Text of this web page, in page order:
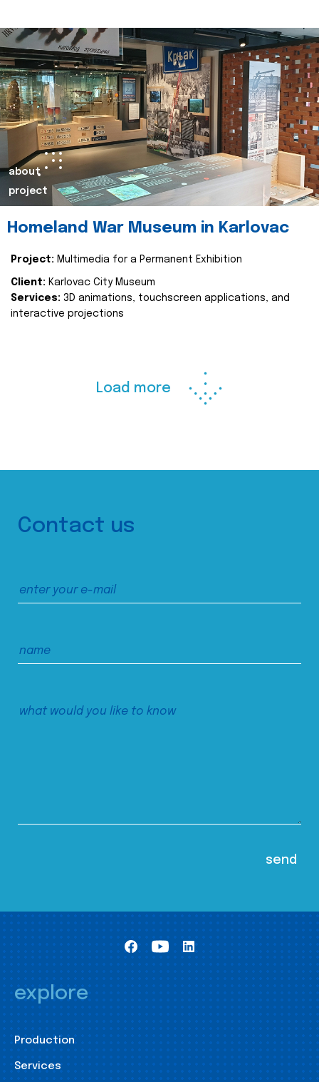
about
project
Homeland War Museum in Karlovac
Project: Multimedia for a Permanent Exhibition
Client: Karlovac City Museum
Services: 3D animations, touchscreen applications, and
interactive projections
Load more
Contact us
explore
Production
Services